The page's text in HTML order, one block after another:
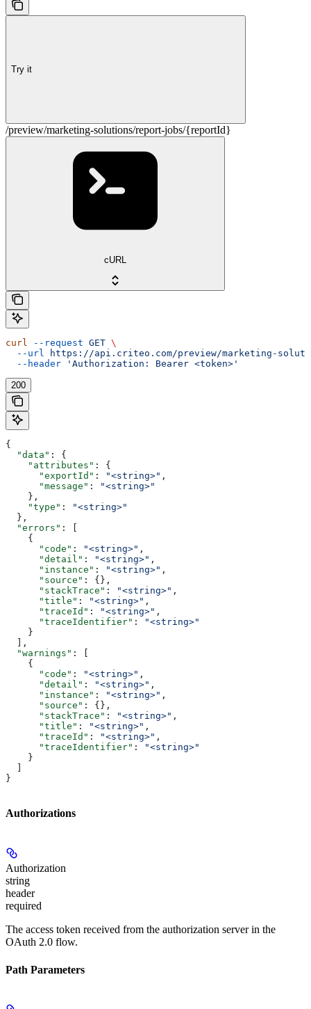
Try it
/preview/marketing-solutions/report-jobs/{reportId}
cURL
curl --request GET \
  --url
https://api.criteo.com/preview/marketing-
  --header
'Authorization: Bearer <token>'
200
{
  "data"
: {
    "attributes"
: {
      "exportId"
: "<string>" ,
      "message"
:
"<string>"
    },
    "type"
:
"<string>"
  },
  "errors"
: [
    {
      "code"
: "<string>" ,
      "detail"
: "<string>" ,
      "instance"
: "<string>" ,
      "source"
: {},
      "stackTrace"
: "<string>" ,
      "title"
: "<string>" ,
      "traceId"
: "<string>" ,
      "traceIdentifier"
:
"<string>"
    }
  ],
  "warnings"
: [
    {
      "code"
: "<string>" ,
      "detail"
: "<string>" ,
      "instance"
: "<string>" ,
      "source"
: {},
      "stackTrace"
: "<string>" ,
      "title"
: "<string>" ,
      "traceId"
: "<string>" ,
      "traceIdentifier"
:
"<string>"
    }
}
Authorizations
Authorization
string
header
required
The access token received from the authorization server in the
OAuth 2.0 flow.
Path Parameters